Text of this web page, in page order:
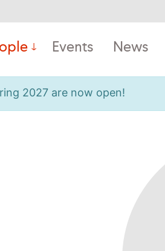
Events News
2027 are now open!